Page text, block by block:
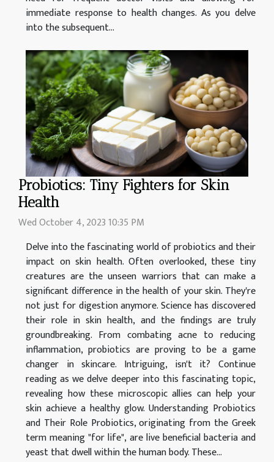
immediate response to health changes. As you delve
into the subsequent...
Probiotics: Tiny Fighters for Skin
Health
Wed October 4, 2023 10:35 PM
Delve into the fascinating world of probiotics and their
impact on skin health. Often overlooked, these tiny
creatures are the unseen warriors that can make a
significant difference in the health of your skin. They're
not just for digestion anymore. Science has discovered
their role in skin health, and the findings are truly
groundbreaking. From combating acne to reducing
inflammation, probiotics are proving to be a game
changer in skincare. Intriguing, isn't it? Continue
reading as we delve deeper into this fascinating topic,
revealing how these microscopic allies can help your
skin achieve a healthy glow. Understanding Probiotics
and Their Role Probiotics, originating from the Greek
term meaning "for life", are live beneficial bacteria and
yeast that dwell within the human body. These...